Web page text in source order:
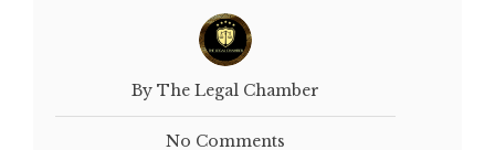
By The Legal Chamber
No Comments